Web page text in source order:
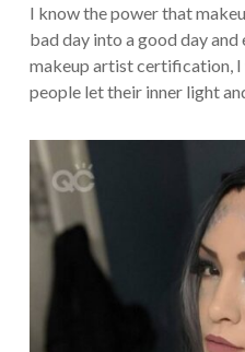
I know the power that
bad day into a good day
makeup artist certification,
people let their inner light